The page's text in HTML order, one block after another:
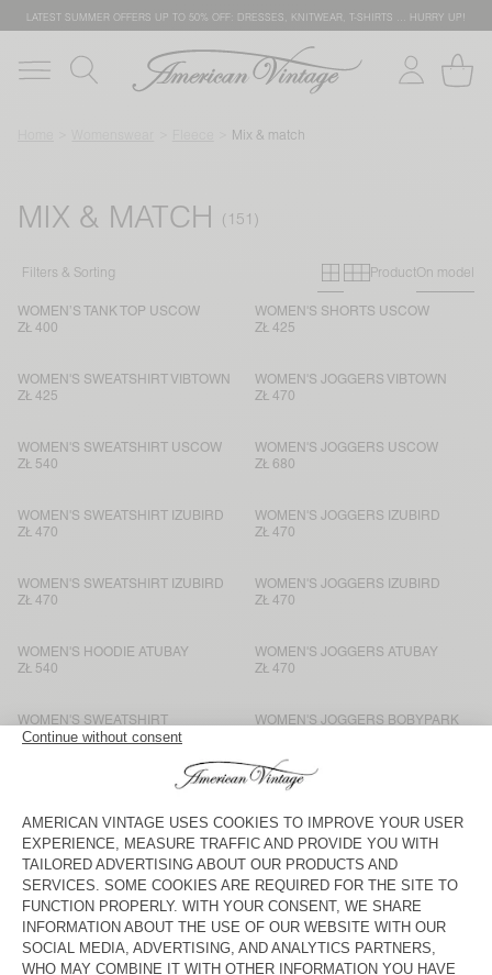
LATEST SUMMER OFFERS UP TO 50% OFF: DRESSES, KNITWEAR, T-SHIRTS … HURRY UP!
Mix & match
MIX & MATCH
Filters & Sorting Primary grid
Secondary
ProductOn model
WOMEN’S TANK TOP USCOW
ZŁ 400
WOMEN'S SHORTS USCOW
ZŁ 425
WOMEN'S SWEATSHIRT VIBTOWN
ZŁ 425
WOMEN'S JOGGERS VIBTOWN
ZŁ 470
WOMEN'S SWEATSHIRT USCOW
ZŁ 540
WOMEN'S JOGGERS USCOW
ZŁ 680
WOMEN'S SWEATSHIRT IZUBIRD
ZŁ 470
WOMEN'S JOGGERS IZUBIRD
ZŁ 470
WOMEN'S SWEATSHIRT IZUBIRD
ZŁ 470
WOMEN'S JOGGERS IZUBIRD
ZŁ 470
WOMEN'S HOODIE ATUBAY
ZŁ 540
WOMEN'S JOGGERS ATUBAY
ZŁ 470
WOMEN'S SWEATSHIRT
BOBYPARK
WOMEN'S JOGGERS BOBYPARK
ZŁ 515
ZŁ 470
WOMEN'S T-SHIRT VIBTOWN
ZŁ 400
WOMEN'S JOGGERS VIBTOWN
ZŁ 470
WOMEN'S SWEATSHIRT EVONA
ZŁ 425
WOMEN'S JOGGERS EVONA
ZŁ 425